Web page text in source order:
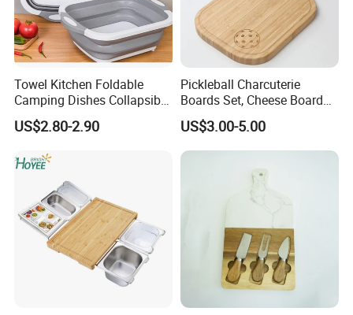
Towel Kitchen Foldable
Camping Dishes Collapsible
Cutting Board Chopping
Board
US$2.80-2.90
Pickleball Charcuterie
Boards Set, Cheese Board
with Handle, Serving Tray &
Cutting Board Set for
Pickleball Fans Club
US$3.00-5.00